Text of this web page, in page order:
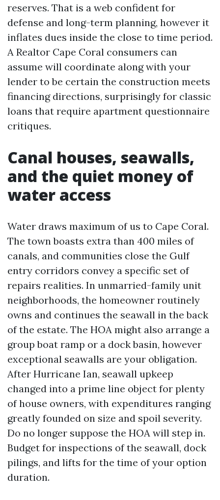
reserves. That is a web confident for
defense and long-term planning, however it
inflates dues inside the close to time period.
A Realtor Cape Coral consumers can
assume will coordinate along with your
lender to be certain the construction meets
financing directions, surprisingly for classic
loans that require apartment questionnaire
critiques.
Canal houses, seawalls,
and the quiet money of
water access
Water draws maximum of us to Cape Coral.
The town boasts extra than 400 miles of
canals, and communities close the Gulf
entry corridors convey a specific set of
repairs realities. In unmarried-family unit
neighborhoods, the homeowner routinely
owns and continues the seawall in the back
of the estate. The HOA might also arrange a
group boat ramp or a dock basin, however
exceptional seawalls are your obligation.
After Hurricane Ian, seawall upkeep
changed into a prime line object for plenty
of house owners, with expenditures ranging
greatly founded on size and spoil severity.
Do no longer suppose the HOA will step in.
Budget for inspections of the seawall, dock
pilings, and lifts for the time of your option
duration.